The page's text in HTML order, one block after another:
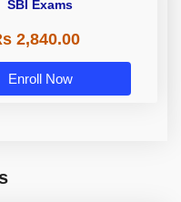
SBI Exams
2,840.00
Enroll Now